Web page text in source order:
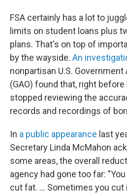
FSA certainly has a lot to
limits on student loans plus
plans. That's on top of
by the wayside. An
nonpartisan U.S.
(GAO) found that, right
stopped reviewing the
records and recordings of
In a public appearance last
Secretary Linda McMahon
some areas, the overall
agency had gone too far:
cut fat. … Sometimes you cut